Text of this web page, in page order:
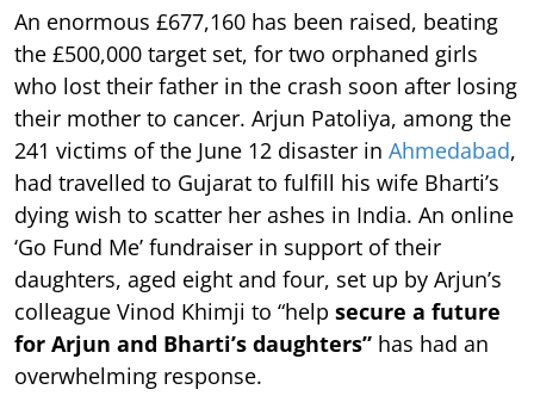
An enormous £677,160 has been raised, beating
the £500,000 target set, for two orphaned girls
who lost their father in the crash soon after losing
their mother to cancer. Arjun Patoliya, among the
241 victims of the June 12 disaster in Ahmedabad,
had travelled to Gujarat to fulfill his wife Bharti’s
dying wish to scatter her ashes in India. An online
‘Go Fund Me’ fundraiser in support of their
daughters, aged eight and four, set up by Arjun’s
colleague Vinod Khimji to “help secure a future
for Arjun and Bharti’s daughters” has had an
overwhelming response.